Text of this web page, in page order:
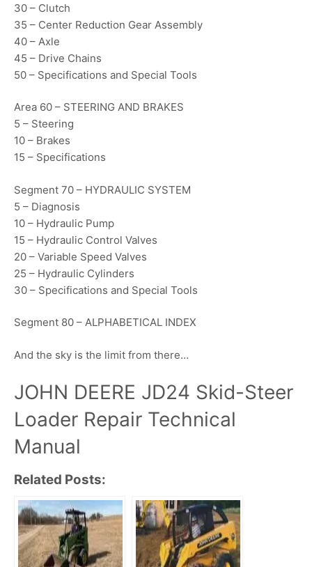
30 – Clutch
35 – Center Reduction Gear Assembly
40 – Axle
45 – Drive Chains
50 – Specifications and Special Tools
Area 60 – STEERING AND BRAKES
5 – Steering
10 – Brakes
15 – Specifications
Segment 70 – HYDRAULIC SYSTEM
5 – Diagnosis
10 – Hydraulic Pump
15 – Hydraulic Control Valves
20 – Variable Speed Valves
25 – Hydraulic Cylinders
30 – Specifications and Special Tools
Segment 80 – ALPHABETICAL INDEX
And the sky is the limit from there…
JOHN DEERE JD24 Skid-Steer
Loader Repair Technical
Manual
Related Posts: